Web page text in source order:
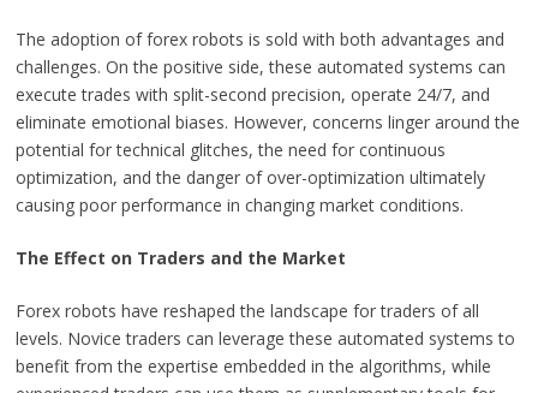
The adoption of forex robots is sold with both advantages and
challenges. On the positive side, these automated systems can
execute trades with split-second precision, operate 24/7, and
eliminate emotional biases. However, concerns linger around the
potential for technical glitches, the need for continuous
optimization, and the danger of over-optimization ultimately
causing poor performance in changing market conditions.
The Effect on Traders and the Market
Forex robots have reshaped the landscape for traders of all
levels. Novice traders can leverage these automated systems to
benefit from the expertise embedded in the algorithms, while